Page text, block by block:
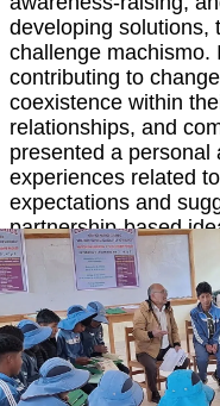
developing solutions,
challenge machismo.
contributing to
coexistence within
relationships, and
presented a personal
experiences related
expectations and
partnership-based